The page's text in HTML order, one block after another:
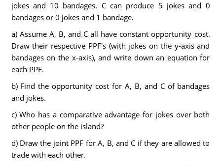
jokes and 10 bandages. C can produce 5 jokes and 0
bandages or 0 jokes and 1 bandage.
a) Assume A, B, and C all have constant opportunity cost.
Draw their respective PPF's (with jokes on the y-axis and
bandages on the x-axis), and write down an equation for
each PPF.
b) Find the opportunity cost for A, B, and C of bandages
and jokes.
c) Who has a comparative advantage for jokes over both
other people on the island?
d) Draw the joint PPF for A, B, and C if they are allowed to
trade with each other.